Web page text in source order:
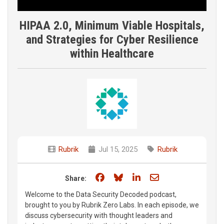
HIPAA 2.0, Minimum Viable Hospitals,
and Strategies for Cyber Resilience
within Healthcare
Rubrik Jul 15, 2025 Rubrik
Share: Share on Facebook
Share on Bluesky
Share on LinkedIn
Share through
Welcome to the Data Security Decoded podcast,
brought to you by Rubrik Zero Labs. In each episode, we
discuss cybersecurity with thought leaders and